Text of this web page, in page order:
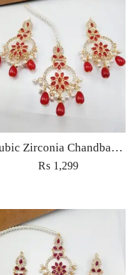
Cubic Zirconia Chandbali Earrings and Matha Tikka with Red Pearl Beads (Copy) (Copy)
₨ 1,299